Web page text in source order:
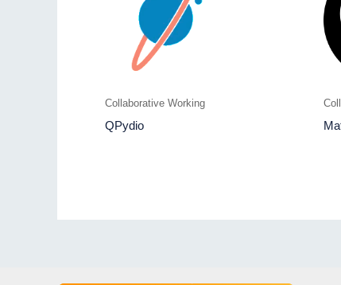
Collaborative Working
QPydio